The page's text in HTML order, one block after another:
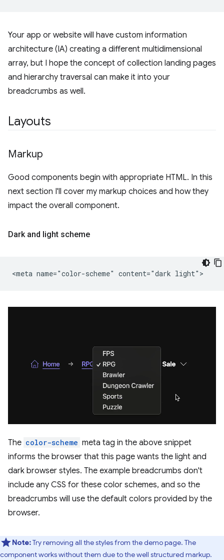
Your app or website will have custom information
architecture (IA) creating a different multidimensional
array, but I hope the concept of collection landing pages
and hierarchy traversal can make it into your
breadcrumbs as well.
Layouts
Markup
Good components begin with appropriate HTML. In this
next section I'll cover my markup choices and how they
impact the overall component.
Dark and light scheme
The color-scheme meta tag in the above snippet
informs the browser that this page wants the light and
dark browser styles. The example breadcrumbs don't
include any CSS for these color schemes, and so the
breadcrumbs will use the default colors provided by the
browser.
Note:Try removing all the styles from the demo page. The
component works without them due to the well structured markup.